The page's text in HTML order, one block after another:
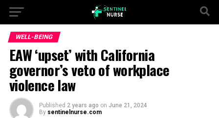
WELL-BEING
EAW ‘upset’ with California
governor’s veto of workplace
violence law
Published 2 years ago on June 21, 2024
By sentinelnurse.com